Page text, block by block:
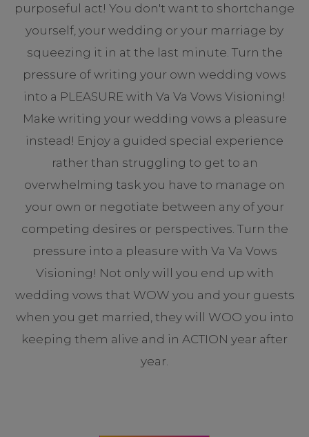
purposeful act! You don't want to shortchange
yourself, your wedding or your marriage by
squeezing it in at the last minute. Turn the
pressure of writing your own wedding vows
into a PLEASURE with Va Va Vows Visioning!
Make writing your wedding vows a pleasure
instead! Enjoy a guided special experience
rather than struggling to get to an
overwhelming task you have to manage on
your own or negotiate between any of your
competing desires or perspectives. Turn the
pressure into a pleasure with Va Va Vows
Visioning! Not only will you end up with
wedding vows that WOW you and your guests
when you get married, they will WOO you into
keeping them alive and in ACTION year after
year.